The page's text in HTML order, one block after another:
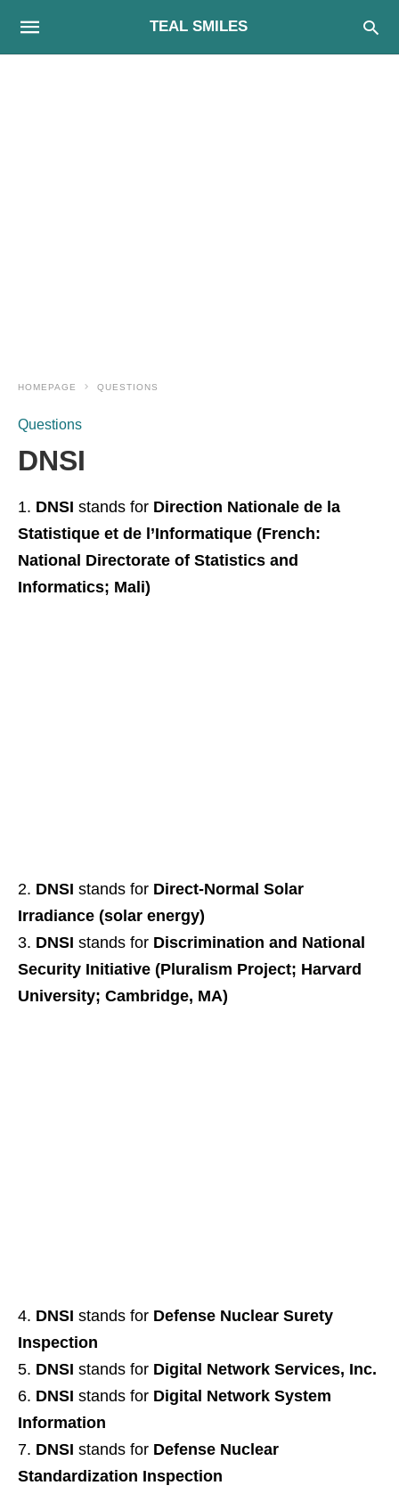
TEAL SMILES
HOMEPAGE QUESTIONS
Questions
DNSI
DNSI stands for Direction Nationale de la
Statistique et de l’Informatique (French:
National Directorate of Statistics and
Informatics; Mali)
DNSI stands for Direct-Normal Solar
Irradiance (solar energy)
DNSI stands for Discrimination and National
Security Initiative (Pluralism Project; Harvard
University; Cambridge, MA)
DNSI stands for Defense Nuclear Surety
Inspection
DNSI stands for Digital Network Services, Inc.
DNSI stands for Digital Network System
Information
DNSI stands for Defense Nuclear
Standardization Inspection